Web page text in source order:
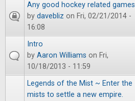
Any good hockey related games
by davebliz on Fri, 02/21/2014 -
16:08
Intro
by Aaron Williams on Fri,
10/18/2013 - 11:59
Legends of the Mist ~ Enter the
mists to settle a new empire.